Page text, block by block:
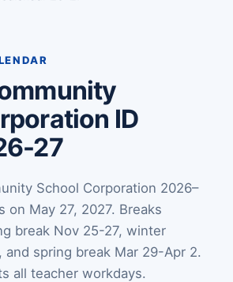
ID
27
School Corporation 2026–
on May 27, 2027. Breaks
break Nov 25-27, winter
and spring break Mar 29-Apr 2.
all teacher workdays.